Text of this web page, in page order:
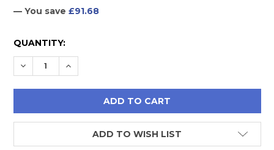
— You save £91.68
CURRENT
STOCK:
QUANTITY:
DECREASE QUANTITY:
INCREASE QUANTITY:
ADD TO WISH LIST